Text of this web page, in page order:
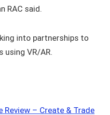
RAC said.
into partnerships to
VR/AR.
Review – Create & Trade